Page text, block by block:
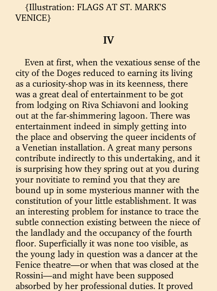
{Illustration: FLAGS AT ST. MARK’S
VENICE}
IV
Even at first, when the vexatious sense of the
city of the Doges reduced to earning its living
as a curiosity-shop was in its keenness, there
was a great deal of entertainment to be got
from lodging on Riva Schiavoni and looking
out at the far-shimmering lagoon. There was
entertainment indeed in simply getting into
the place and observing the queer incidents of
a Venetian installation. A great many persons
contribute indirectly to this undertaking, and it
is surprising how they spring out at you during
your novitiate to remind you that they are
bound up in some mysterious manner with the
constitution of your little establishment. It was
an interesting problem for instance to trace the
subtle connection existing between the niece of
the landlady and the occupancy of the fourth
floor. Superficially it was none too visible, as
the young lady in question was a dancer at the
Fenice theatre—or when that was closed at the
Rossini—and might have been supposed
absorbed by her professional duties. It proved